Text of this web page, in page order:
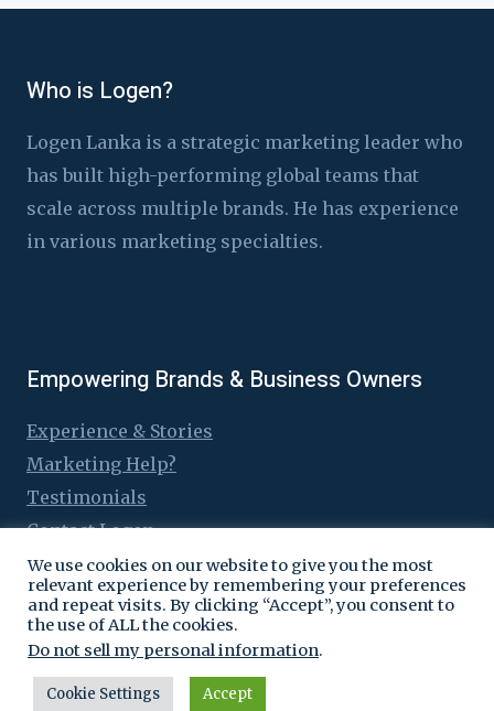
Who is Logen?
Logen Lanka is a strategic marketing leader who
has built high-performing global teams that
scale across multiple brands. He has experience
in various marketing specialties.
Empowering Brands & Business Owners
Experience & Stories
Marketing Help?
Testimonials
Contact Logen
© 2016 - 2026 Logen Lanka
We use cookies on our website to give you the most
relevant experience by remembering your preferences
and repeat visits. By clicking “Accept”, you consent to
the use of ALL the cookies.
Do not sell my personal information.
Cookie Settings Accept